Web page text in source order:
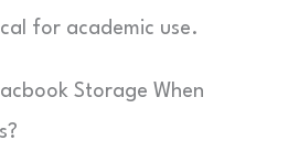
for academic use.
Storage When